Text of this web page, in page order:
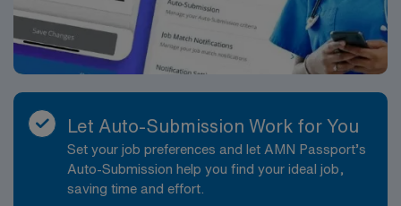
Let Auto-Submission Work for You
Set your job preferences and let AMN Passport’s
Auto-Submission help you find your ideal job,
saving time and effort.